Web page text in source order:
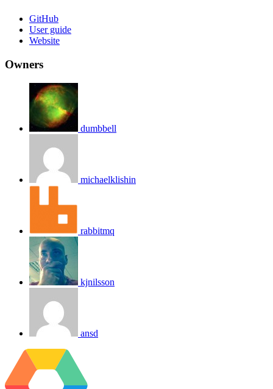
GitHub
User guide
Website
Owners
dumbbell
michaelklishin
rabbitmq
kjnilsson
ansd